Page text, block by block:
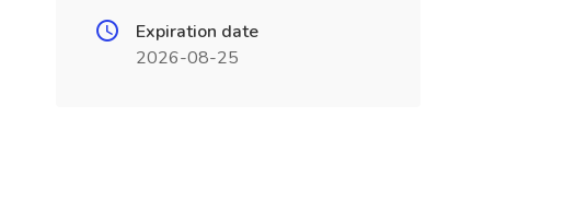
Expiration date
2026-08-25